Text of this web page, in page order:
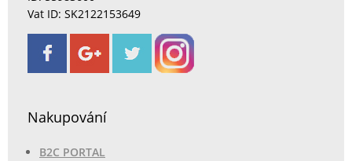
Vat ID: SK2122153649
Nakupování
B2C PORTAL